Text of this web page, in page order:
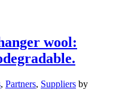
wool:
, Partners, Suppliers by